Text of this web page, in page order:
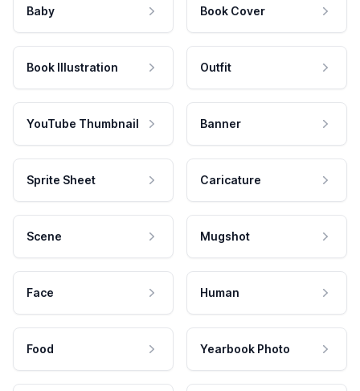
Baby Book Cover
Book Illustration Outfit
YouTube Thumbnail Banner
Sprite Sheet Caricature
Scene Mugshot
Face Human
Food Yearbook Photo